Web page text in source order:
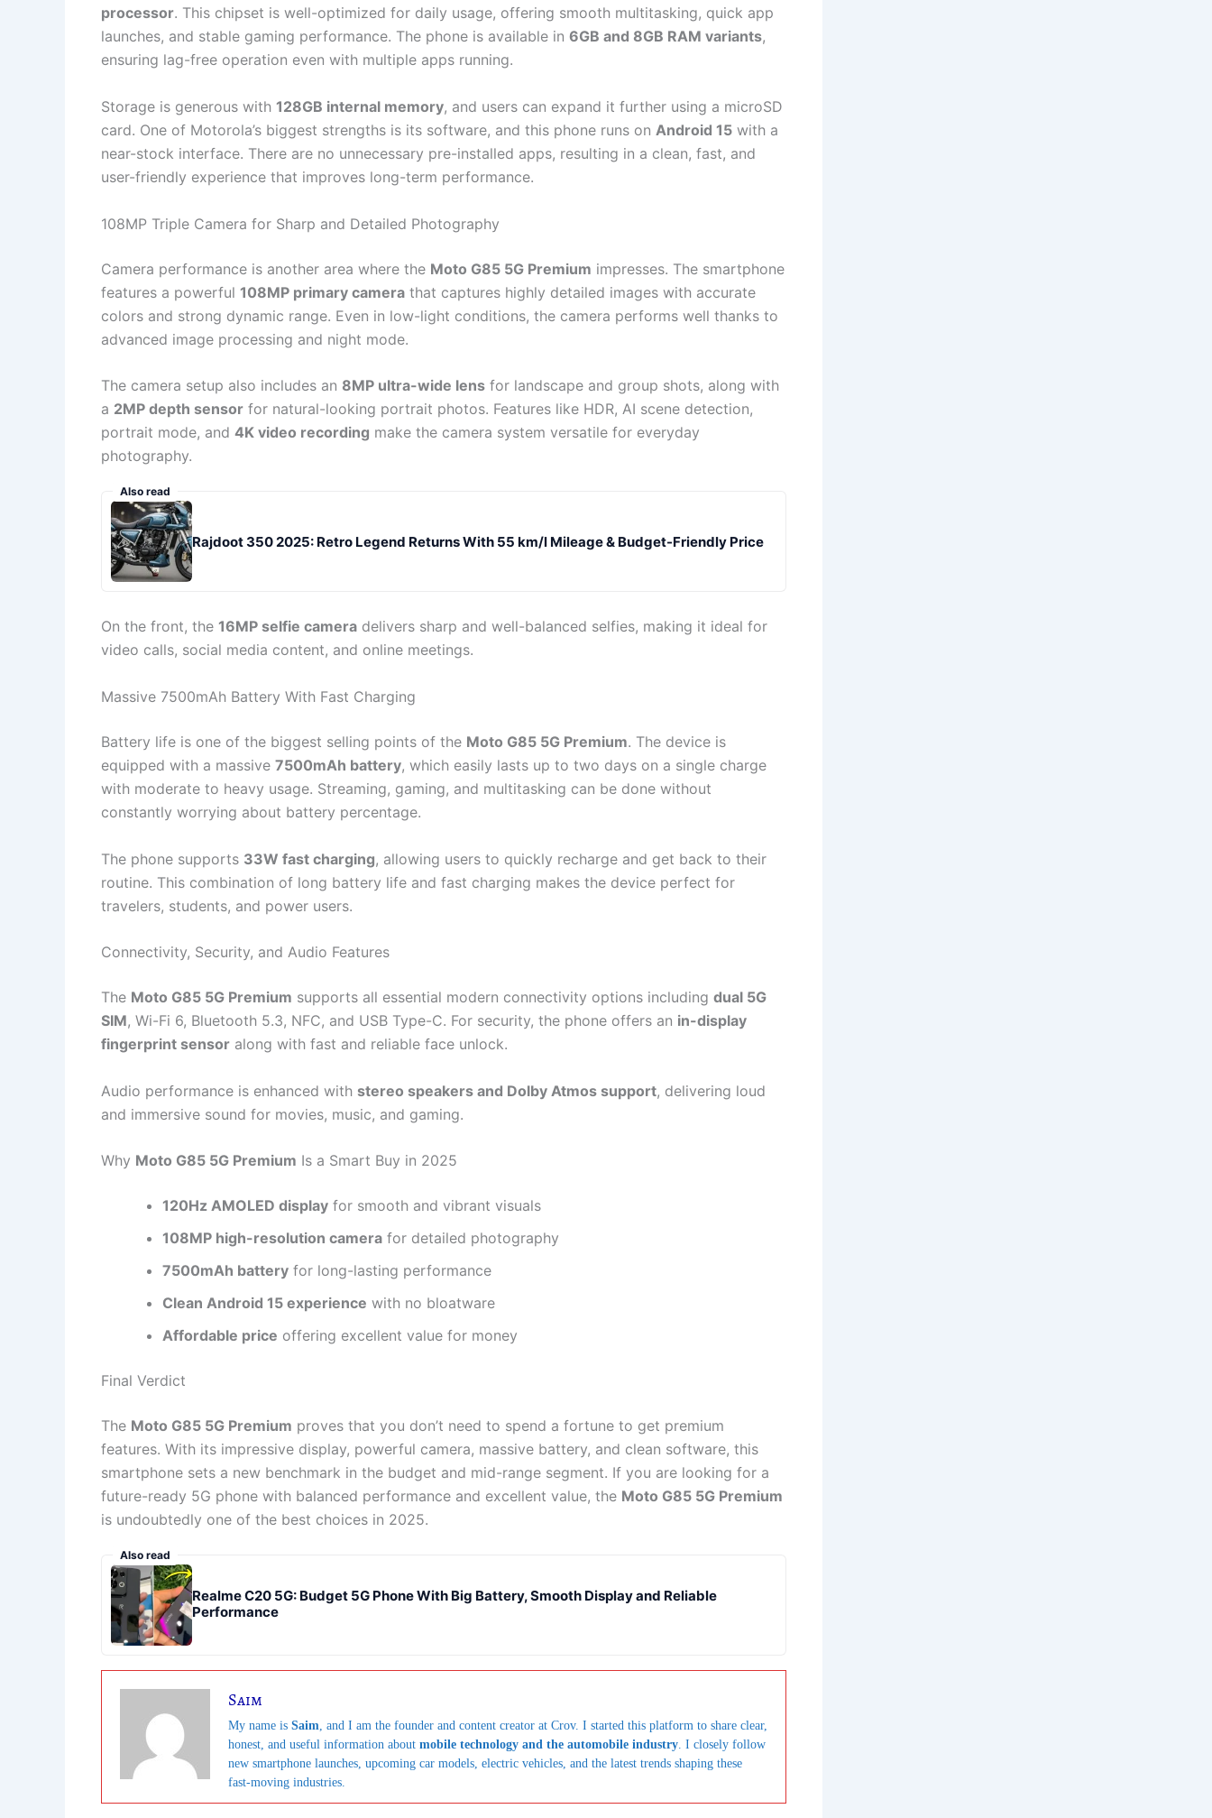
processor. This chipset is well-optimized for daily usage, offering smooth multitasking, quick app
launches, and stable gaming performance. The phone is available in 6GB and 8GB RAM variants,
ensuring lag-free operation even with multiple apps running.
Storage is generous with 128GB internal memory, and users can expand it further using a microSD
card. One of Motorola’s biggest strengths is its software, and this phone runs on Android 15 with a
near-stock interface. There are no unnecessary pre-installed apps, resulting in a clean, fast, and
user-friendly experience that improves long-term performance.
108MP Triple Camera for Sharp and Detailed Photography
Camera performance is another area where the Moto G85 5G Premium impresses. The smartphone
features a powerful 108MP primary camera that captures highly detailed images with accurate
colors and strong dynamic range. Even in low-light conditions, the camera performs well thanks to
advanced image processing and night mode.
The camera setup also includes an 8MP ultra-wide lens for landscape and group shots, along with
a 2MP depth sensor for natural-looking portrait photos. Features like HDR, AI scene detection,
portrait mode, and 4K video recording make the camera system versatile for everyday
photography.
Also read
Rajdoot 350 2025: Retro Legend Returns With 55 km/l Mileage & Budget-Friendly Price
On the front, the 16MP selfie camera delivers sharp and well-balanced selfies, making it ideal for
video calls, social media content, and online meetings.
Massive 7500mAh Battery With Fast Charging
Battery life is one of the biggest selling points of the Moto G85 5G Premium. The device is
equipped with a massive 7500mAh battery, which easily lasts up to two days on a single charge
with moderate to heavy usage. Streaming, gaming, and multitasking can be done without
constantly worrying about battery percentage.
The phone supports 33W fast charging, allowing users to quickly recharge and get back to their
routine. This combination of long battery life and fast charging makes the device perfect for
travelers, students, and power users.
Connectivity, Security, and Audio Features
The Moto G85 5G Premium supports all essential modern connectivity options including dual 5G
SIM, Wi-Fi 6, Bluetooth 5.3, NFC, and USB Type-C. For security, the phone offers an in-display
fingerprint sensor along with fast and reliable face unlock.
Audio performance is enhanced with stereo speakers and Dolby Atmos support, delivering loud
and immersive sound for movies, music, and gaming.
Why Moto G85 5G Premium Is a Smart Buy in 2025
120Hz AMOLED display for smooth and vibrant visuals
108MP high-resolution camera for detailed photography
7500mAh battery for long-lasting performance
Clean Android 15 experience with no bloatware
Affordable price offering excellent value for money
Final Verdict
The Moto G85 5G Premium proves that you don’t need to spend a fortune to get premium
features. With its impressive display, powerful camera, massive battery, and clean software, this
smartphone sets a new benchmark in the budget and mid-range segment. If you are looking for a
future-ready 5G phone with balanced performance and excellent value, the Moto G85 5G Premium
is undoubtedly one of the best choices in 2025.
Also read
Realme C20 5G: Budget 5G Phone With Big Battery, Smooth Display and Reliable
Performance
Saim
My name is Saim, and I am the founder and content creator at Crov. I started this platform to share clear,
honest, and useful information about mobile technology and the automobile industry. I closely follow
new smartphone launches, upcoming car models, electric vehicles, and the latest trends shaping these
fast-moving industries.